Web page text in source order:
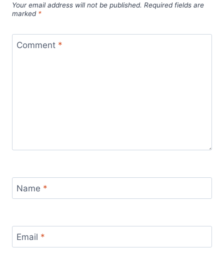
Your email address will not be published. Required fields are
marked *
Comment *
Name *
Email *